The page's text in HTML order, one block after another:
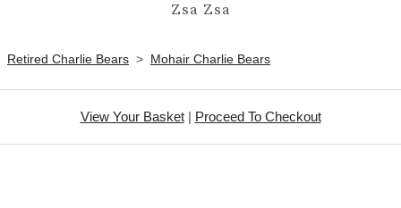
Zsa Zsa
Retired Charlie Bears > Mohair Charlie Bears
View Your Basket| Proceed To Checkout